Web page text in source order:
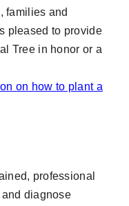
families and
pleased to provide
Tree in honor or a
on how to plant a
professional
diagnose